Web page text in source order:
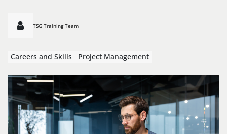
TSG Training Team
Careers and Skills Project Management